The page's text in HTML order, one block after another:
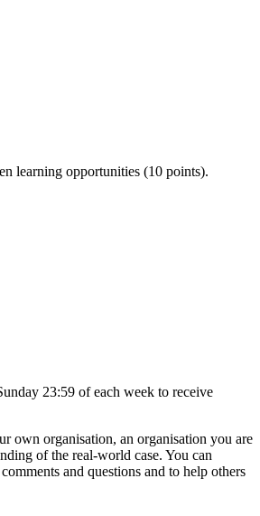
learning opportunities (10 points).
23:59 of each week to receive
own organisation, an organisation you are
of the real-world case. You can
and questions and to help others